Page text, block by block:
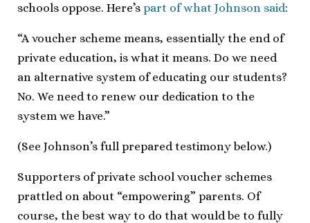
schools oppose. Here’s part of what Johnson said:
“A voucher scheme means, essentially the end of
private education, is what it means. Do we need
an alternative system of educating our students?
No. We need to renew our dedication to the
system we have.”
(See Johnson’s full prepared testimony below.)
Supporters of private school voucher schemes
prattled on about “empowering” parents. Of
course, the best way to do that would be to fully